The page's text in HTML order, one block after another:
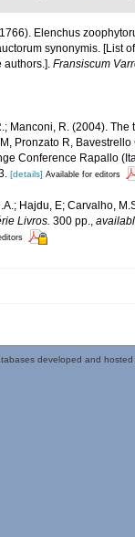
Elenchus
synonymis. [List
authors.]. Fransiscum
Manconi, R. (2004).
Pronzato R,
Conference Rapallo
[details] Available for editors
Hajdu, E; Carvalho,
Livros. 300 pp.,
developed and